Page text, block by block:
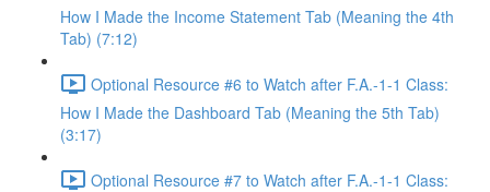
How I Made the Income Statement Tab (Meaning the 4th
Tab) (7:12)
Optional Resource #6 to Watch after F.A.-1-1 Class:
How I Made the Dashboard Tab (Meaning the 5th Tab)
(3:17)
Optional Resource #7 to Watch after F.A.-1-1 Class: